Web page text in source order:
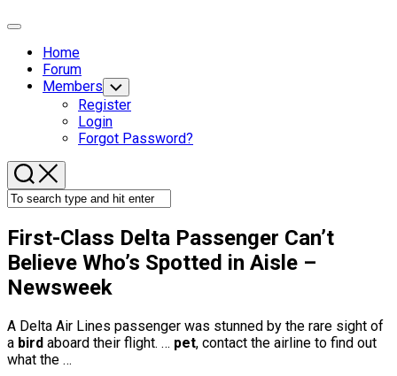
Expand
Home
Forum
Members Toggle
Child
Menu
Register
Login
Forgot Password?
First-Class Delta Passenger Can’t
Believe Who’s Spotted in Aisle –
Newsweek
A Delta Air Lines passenger was stunned by the rare sight of
a bird aboard their flight. … pet, contact the airline to find out
what the …